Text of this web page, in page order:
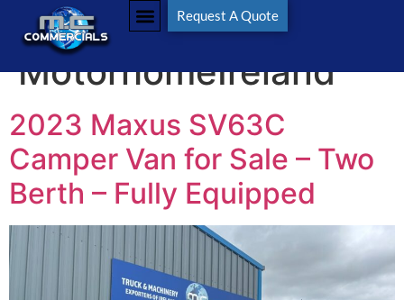
Request A Quote
Tag:
MotorhomeIreland
2023 Maxus SV63C
Camper Van for Sale – Two
Berth – Fully Equipped